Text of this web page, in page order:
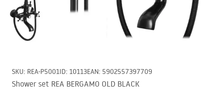
SKU: REA-P5001ID: 10113EAN: 5902557397709
Shower set REA BERGAMO OLD BLACK